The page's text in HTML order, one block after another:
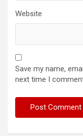
Website
Save my name,
next time I